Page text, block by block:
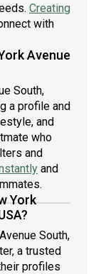
Creating
with
Avenue
South,
a profile and
and
who
and
and
York
South,
a trusted
profiles